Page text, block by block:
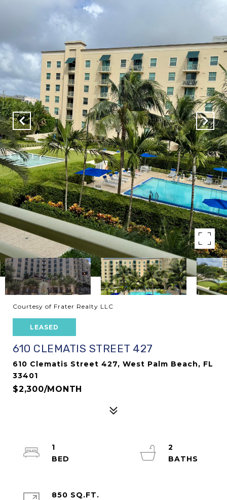
Courtesy of Frater Realty LLC
LEASED
610 CLEMATIS STREET 427
610 Clematis Street 427, West Palm Beach, FL
33401
$2,300/MONTH
1
2
850 SQ.FT.